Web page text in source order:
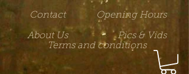
Contact Opening Hours
About Us
Pics & Vids
Terms and conditions